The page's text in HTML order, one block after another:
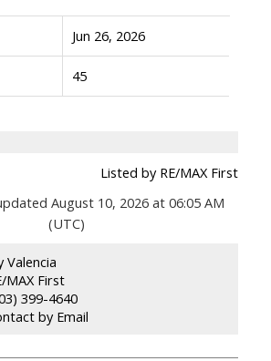
Jun 26, 2026
45
Listed by RE/MAX First
August 10, 2026 at 06:05 AM
(UTC)
Valencia
MAX First
399-4640
by Email